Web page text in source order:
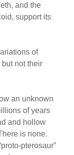
and the
support its
of
not their
an unknown
of years
and hollow
is none.
pterosaur”